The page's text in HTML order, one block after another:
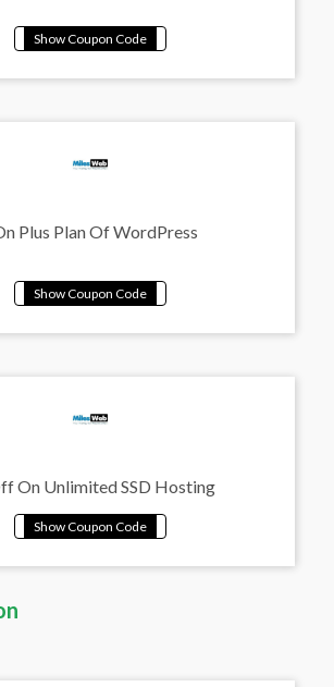
Plus Plan Of WordPress
On Unlimited SSD Hosting